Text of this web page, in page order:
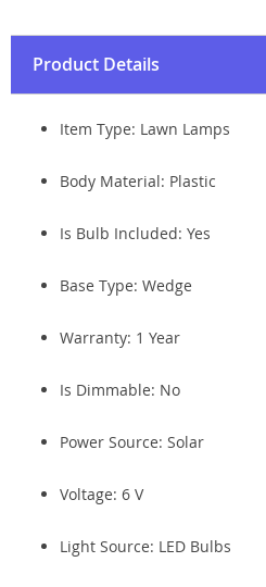
Product Details
Item Type: Lawn Lamps
Body Material: Plastic
Is Bulb Included: Yes
Base Type: Wedge
Warranty: 1 Year
Is Dimmable: No
Power Source: Solar
Voltage: 6 V
Light Source: LED Bulbs